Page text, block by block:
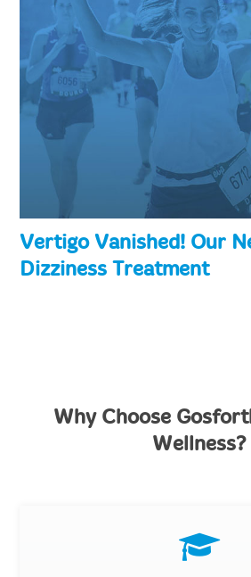
Vertigo Vanished! Our
Dizziness Treatment
Why Choose
Wellness?